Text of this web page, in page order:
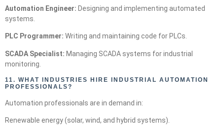
Automation Engineer: Designing and implementing automated
systems.
PLC Programmer: Writing and maintaining code for PLCs.
SCADA Specialist: Managing SCADA systems for industrial
monitoring.
11. WHAT INDUSTRIES HIRE INDUSTRIAL AUTOMATION
PROFESSIONALS?
Automation professionals are in demand in:
Renewable energy (solar, wind, and hybrid systems).